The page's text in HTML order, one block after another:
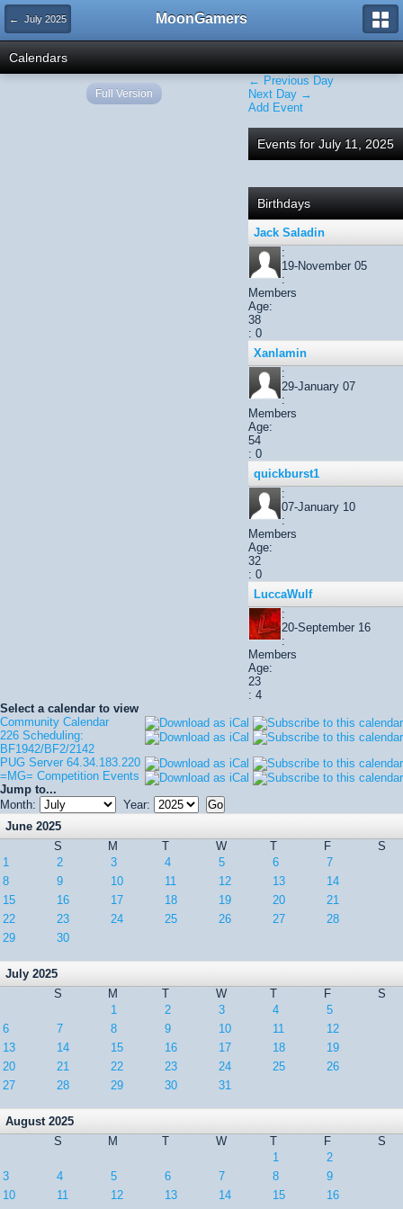
← July 2025 MoonGamers
Calendars
← Previous Day
Next Day →
Add Event
Events for July 11, 2025
Birthdays
Jack Saladin
:
19-November 05
:
Members
Age:
38
: 0
Xanlamin
:
29-January 07
:
Members
Age:
54
: 0
quickburst1
:
07-January 10
:
Members
Age:
32
: 0
LuccaWulf
:
20-September 16
:
Members
Age:
23
: 4
Select a calendar to view
Community Calendar
226 Scheduling:
BF1942/BF2/2142
PUG Server 64.34.183.220
=MG= Competition Events
Jump to...
Month:
Year:
June 2025
S
M T W T F
S
1
2 3 4 5 6
7
8
9 10 11 12 13
14
15
16 17 18 19 20
21
22
23 24 25 26 27
28
29
30
July 2025
S
M T W T F
S
1
2 3 4
5
6
7 8 9 10 11
12
13
14 15 16 17 18
19
20
21 22 23 24 25
26
27
28 29 30 31
August 2025
S
M T W T F
S
1
2
3
4 5 6 7 8
9
10
11 12 13 14 15
16
Full Version